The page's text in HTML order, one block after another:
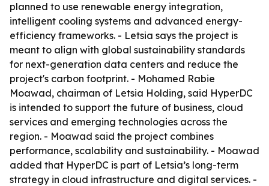
planned to use renewable energy integration,
intelligent cooling systems and advanced energy-
efficiency frameworks. - Letsia says the project is
meant to align with global sustainability standards
for next-generation data centers and reduce the
project's carbon footprint. - Mohamed Rabie
Moawad, chairman of Letsia Holding, said HyperDC
is intended to support the future of business, cloud
services and emerging technologies across the
region. - Moawad said the project combines
performance, scalability and sustainability. - Moawad
added that HyperDC is part of Letsia’s long-term
strategy in cloud infrastructure and digital services. -